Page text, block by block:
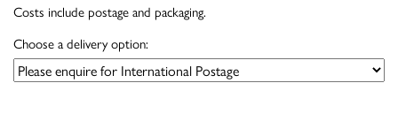
Costs include postage and packaging.
Choose a delivery option: